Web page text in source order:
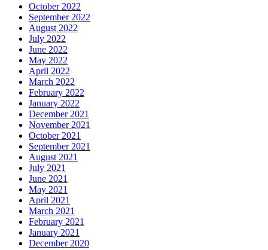
October 2022
September 2022
August 2022
July 2022
June 2022
May 2022
April 2022
March 2022
February 2022
January 2022
December 2021
November 2021
October 2021
September 2021
August 2021
July 2021
June 2021
May 2021
April 2021
March 2021
February 2021
January 2021
December 2020